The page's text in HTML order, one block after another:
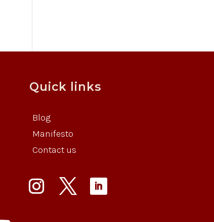
Quick links
Blog
Manifesto
Contact us